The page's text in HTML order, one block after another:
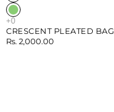
CRESCENT PLEATED BAG
Rs. 2,000.00